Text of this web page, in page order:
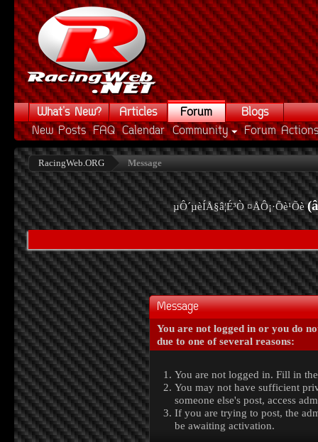
What's New? Articles
Forum
New Posts FAQ Calendar Community Forum Actions
Blogs
RacingWeb.ORG Message
µÔ´µèÍÅ§â¦É³Ò ¤ÅÔ¡·Õè¹Õè
Message
You are not logged in or you do
due to one of several reasons:
You are not logged in. Fill in
You may not have sufficient
someone else's post, access
If you are trying to post, the
be awaiting activation.